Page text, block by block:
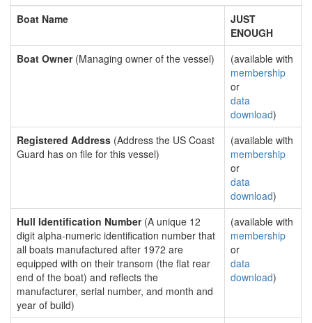
Boat Name
JUST
ENOUGH
Boat Owner(Managing owner of the vessel)
(available with
membership
or
data
download)
Registered Address (Address the US Coast
Guard has on file for this vessel)
(available with
membership
or
data
download)
Hull Identification Number(A unique 12
digit alpha-numeric identification number that
all boats manufactured after 1972 are
equipped with on their transom (the flat rear
end of the boat) and reflects the
manufacturer, serial number, and month and
year of build)
(available with
membership
or
data
download)